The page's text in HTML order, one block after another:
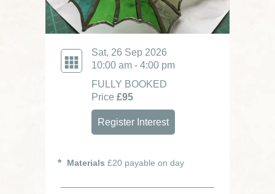
Sat, 26 Sep 2026
10:00 am - 4:00 pm
FULLY BOOKED
Price £95
Register Interest
Materials £20 payable on day